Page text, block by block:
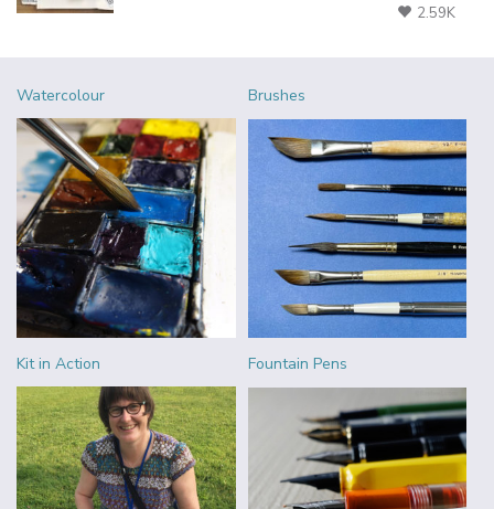
2.59K
Watercolour Brushes
Kit in Action Fountain Pens